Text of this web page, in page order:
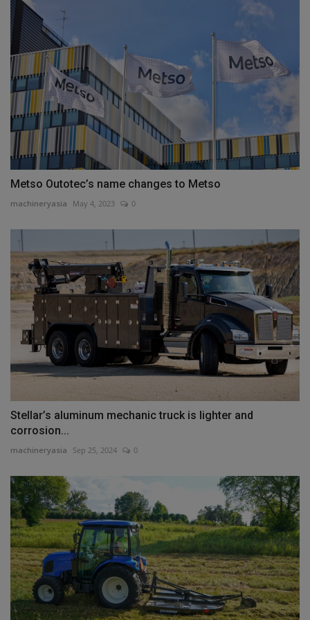
Metso Outotec’s name changes to Metso
machineryasia May 4, 2023 0
Stellar’s aluminum mechanic truck is lighter and
corrosion...
machineryasia Sep 25, 2024 0